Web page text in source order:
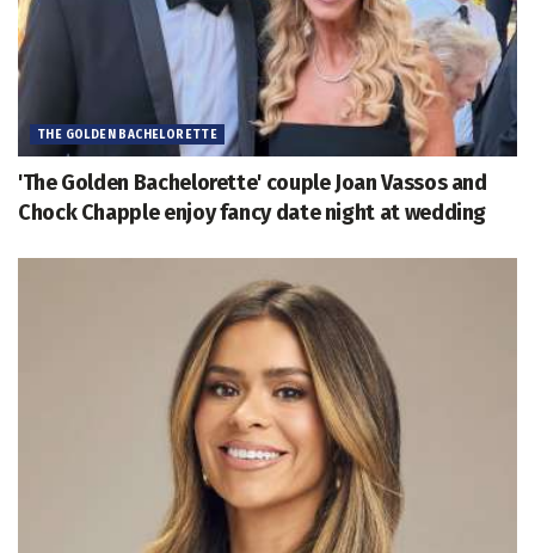
THE GOLDEN BACHELORETTE
'The Golden Bachelorette' couple Joan Vassos and
Chock Chapple enjoy fancy date night at wedding